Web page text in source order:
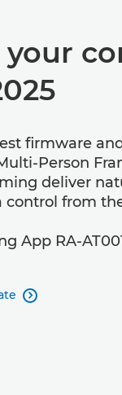
your
firmware
Person
deliver
control from
App RA-
